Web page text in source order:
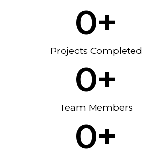
Projects Completed
0+
Team Members
0+
0+